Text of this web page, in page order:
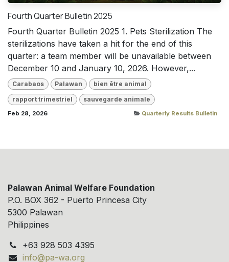
Fourth Quarter Bulletin 2025
Fourth Quarter Bulletin 2025 1. Pets Sterilization The
sterilizations have taken a hit for the end of this
quarter: a team member will be unavailable between
December 10 and January 10, 2026. However,...
Carabaos Palawan bien être animal
rapport trimestriel sauvegarde animale
Feb 28, 2026 Quarterly Results Bulletin
Palawan Animal Welfare Foundation
P.O. BOX 362 - Puerto Princesa City
5300 Palawan
Philippines
+63 928 503 4395
info@pa-wa.org